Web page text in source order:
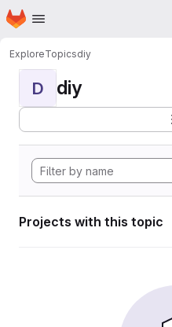
Skip to main content
Homepage
ExploreTopicsdiy
D diy
Projects with this topic